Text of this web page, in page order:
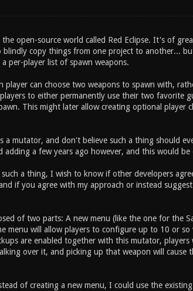
open-source world called Red Eclipse. It's of
copy things from one project to another...
per-player list of spawn weapons.
player can choose two weapons to spawn with,
to either permanently use their two favorite
This might later allow creating optional player
a mutator, and don't believe such a thing should
adding a few years ago however, and this would
a thing, I wish to know if other developers
if you agree with my approach or instead
of two parts: A new menu (like the one for the
menu will allow players to configure up to 10 or
are enabled together with this mutator,
over it, and picking up that weapon will cause
of creating a new menu, I could use the